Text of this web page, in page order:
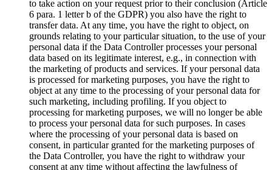
to take action on your request prior to their conclusion (Article
6 para. 1 letter b of the GDPR) you also have the right to
transfer data. At any time, you have the right to object, on
grounds relating to your particular situation, to the use of your
personal data if the Data Controller processes your personal
data based on its legitimate interest, e.g., in connection with
the marketing of products and services. If your personal data
is processed for marketing purposes, you have the right to
object at any time to the processing of your personal data for
such marketing, including profiling. If you object to
processing for marketing purposes, we will no longer be able
to process your personal data for such purposes. In cases
where the processing of your personal data is based on
consent, in particular granted for the marketing purposes of
the Data Controller, you have the right to withdraw your
consent at any time without affecting the lawfulness of